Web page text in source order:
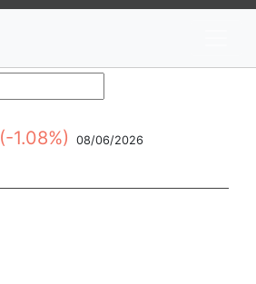
(-1.08%) 08/06/2026